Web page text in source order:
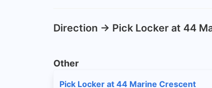
Direction -> Pick Locker at 44
Other
Pick Locker at 44 Marine Crescent